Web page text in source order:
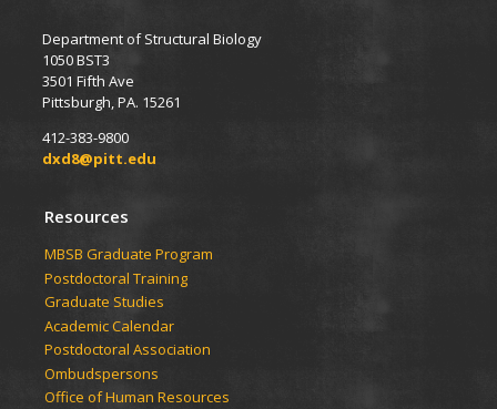
Department of Structural Biology
1050 BST3
3501 Fifth Ave
Pittsburgh, PA. 15261
412-383-9800
dxd8@pitt.edu
Resources
​​​​MBSB Graduate Program
Postdoctoral Training
Graduate Studies
Academic Calendar
Postdoctoral Association
Ombudspersons
Office of Human Resources